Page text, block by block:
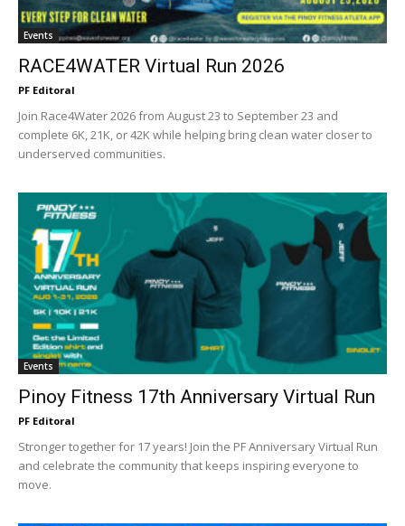
Events
RACE4WATER Virtual Run 2026
PF Editoral
Join Race4Water 2026 from August 23 to September 23 and
complete 6K, 21K, or 42K while helping bring clean water closer to
underserved communities.
Events
Pinoy Fitness 17th Anniversary Virtual Run
PF Editoral
Stronger together for 17 years! Join the PF Anniversary Virtual Run
and celebrate the community that keeps inspiring everyone to
move.